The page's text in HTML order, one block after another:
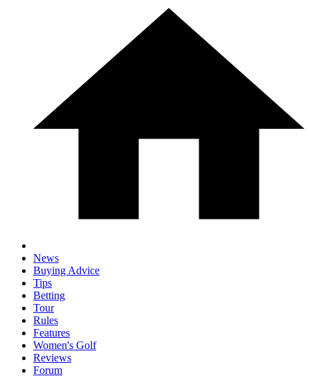
News
Buying Advice
Tips
Betting
Tour
Rules
Features
Women's Golf
Reviews
Forum